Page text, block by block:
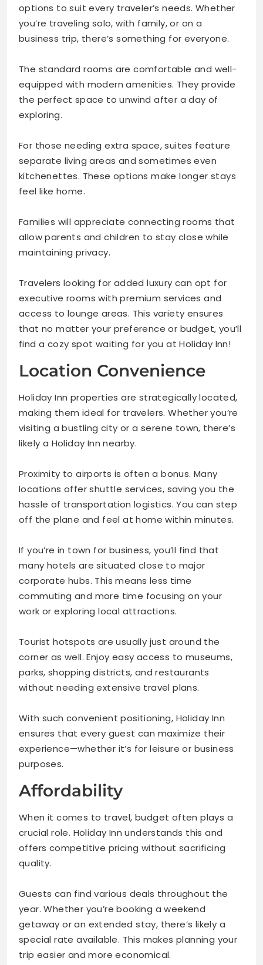
options to suit every traveler’s needs. Whether
you’re traveling solo, with family, or on a
business trip, there’s something for everyone.
The standard rooms are comfortable and well-
equipped with modern amenities. They provide
the perfect space to unwind after a day of
exploring.
For those needing extra space, suites feature
separate living areas and sometimes even
kitchenettes. These options make longer stays
feel like home.
Families will appreciate connecting rooms that
allow parents and children to stay close while
maintaining privacy.
Travelers looking for added luxury can opt for
executive rooms with premium services and
access to lounge areas. This variety ensures
that no matter your preference or budget, you’ll
find a cozy spot waiting for you at Holiday Inn!
Location Convenience
Holiday Inn properties are strategically located,
making them ideal for travelers. Whether you’re
visiting a bustling city or a serene town, there’s
likely a Holiday Inn nearby.
Proximity to airports is often a bonus. Many
locations offer shuttle services, saving you the
hassle of transportation logistics. You can step
off the plane and feel at home within minutes.
If you’re in town for business, you’ll find that
many hotels are situated close to major
corporate hubs. This means less time
commuting and more time focusing on your
work or exploring local attractions.
Tourist hotspots are usually just around the
corner as well. Enjoy easy access to museums,
parks, shopping districts, and restaurants
without needing extensive travel plans.
With such convenient positioning, Holiday Inn
ensures that every guest can maximize their
experience—whether it’s for leisure or business
purposes.
Affordability
When it comes to travel, budget often plays a
crucial role. Holiday Inn understands this and
offers competitive pricing without sacrificing
quality.
Guests can find various deals throughout the
year. Whether you’re booking a weekend
getaway or an extended stay, there’s likely a
special rate available. This makes planning your
trip easier and more economical.